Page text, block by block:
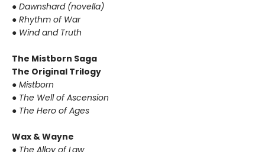
● Dawnshard (novella)
● Rhythm of War
● Wind and Truth
The Mistborn Saga
The Original Trilogy
● Mistborn
● The Well of Ascension
● The Hero of Ages
Wax & Wayne